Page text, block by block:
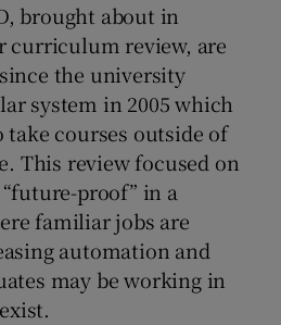
brought about in
curriculum review, are
the university
system in 2005 which
courses outside of
This review focused on
proof” in a
familiar jobs are
automation and
may be working in